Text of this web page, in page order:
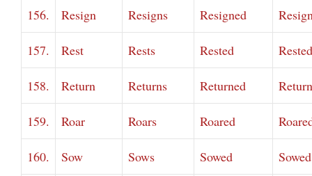
156. Resign Resigns Resigned
157. Rest Rests Rested Rested
158. Return Returns Returned
159. Roar Roars Roared
160. Sow Sows Sowed Sowed